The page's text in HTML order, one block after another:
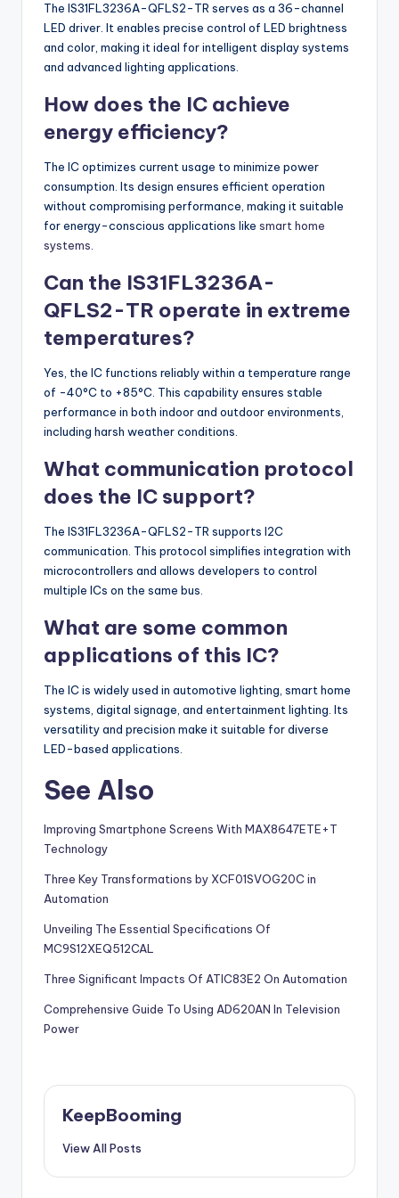
The IS31FL3236A-QFLS2-TR serves as a 36-channel
LED driver. It enables precise control of LED brightness
and color, making it ideal for intelligent display systems
and advanced lighting applications.
How does the IC achieve
energy efficiency?
The IC optimizes current usage to minimize power
consumption. Its design ensures efficient operation
without compromising performance, making it suitable
for energy-conscious applications like smart home
systems.
Can the IS31FL3236A-
QFLS2-TR operate in extreme
temperatures?
Yes, the IC functions reliably within a temperature range
of -40°C to +85°C. This capability ensures stable
performance in both indoor and outdoor environments,
including harsh weather conditions.
What communication protocol
does the IC support?
The IS31FL3236A-QFLS2-TR supports I2C
communication. This protocol simplifies integration with
microcontrollers and allows developers to control
multiple ICs on the same bus.
What are some common
applications of this IC?
The IC is widely used in automotive lighting, smart home
systems, digital signage, and entertainment lighting. Its
versatility and precision make it suitable for diverse
LED-based applications.
See Also
Improving Smartphone Screens With MAX8647ETE+T
Technology
Three Key Transformations by XCF01SVOG20C in
Automation
Unveiling The Essential Specifications Of
MC9S12XEQ512CAL
Three Significant Impacts Of ATIC83E2 On Automation
Comprehensive Guide To Using AD620AN In Television
Power
KeepBooming
View All Posts